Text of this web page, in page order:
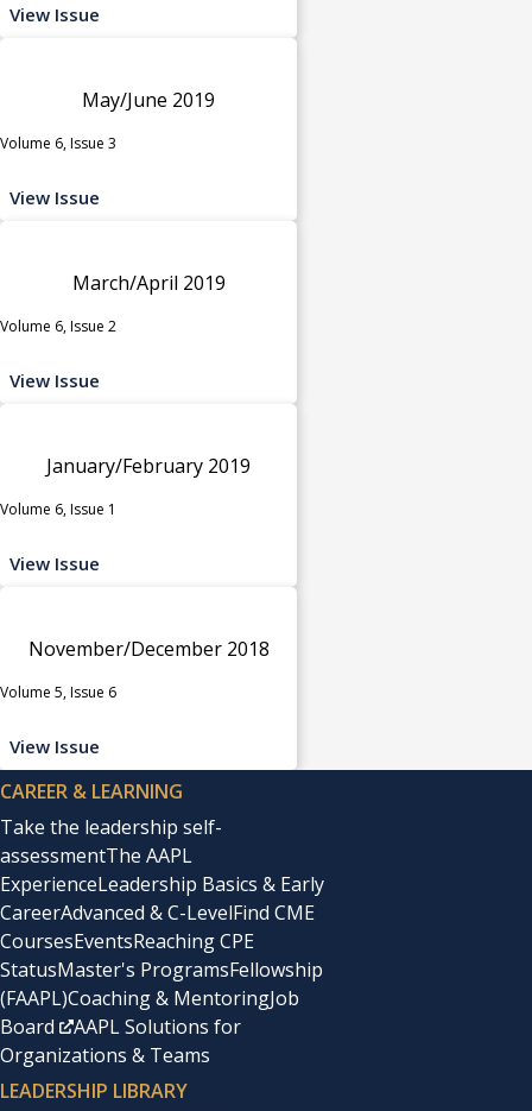
View Issue
May/June 2019
Volume 6, Issue 3
View Issue
March/April 2019
Volume 6, Issue 2
View Issue
January/February 2019
Volume 6, Issue 1
View Issue
November/December 2018
Volume 5, Issue 6
View Issue
CAREER & LEARNING
Take the leadership self-
assessmentThe AAPL
ExperienceLeadership Basics & Early
CareerAdvanced & C-LevelFind CME
CoursesEventsReaching CPE
StatusMaster's ProgramsFellowship
(FAAPL)Coaching & MentoringJob
Board
AAPL Solutions for
Organizations & Teams
LEADERSHIP LIBRARY